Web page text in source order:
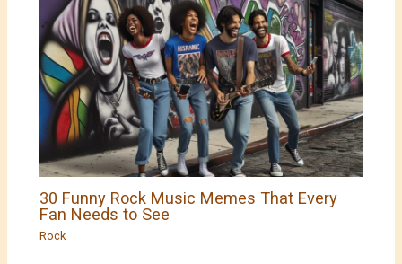
30 Funny Rock Music Memes That Every
Fan Needs to See
Rock